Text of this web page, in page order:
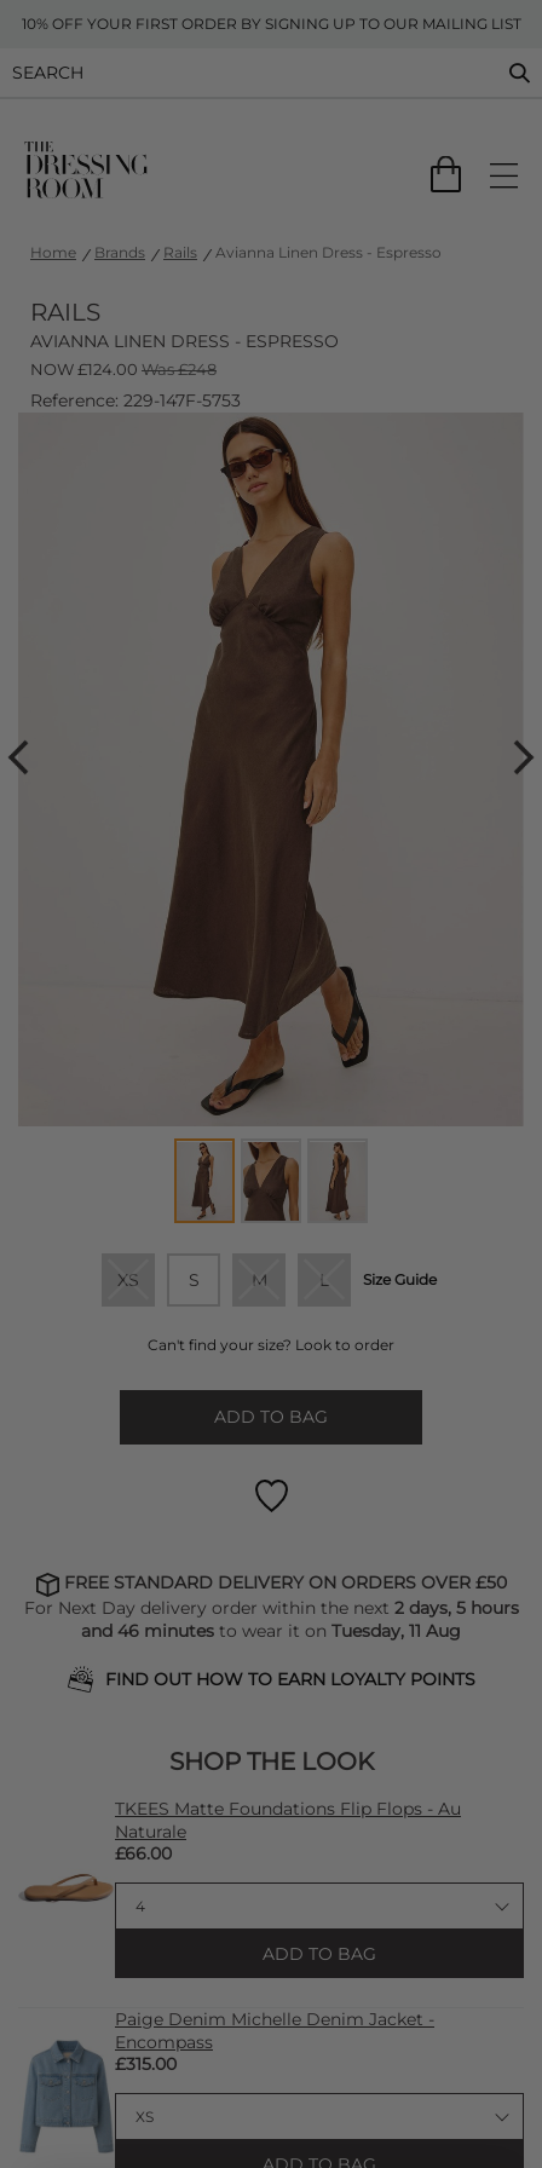
10% OFF YOUR FIRST ORDER BY SIGNING UP TO OUR MAILING LIST
Home Brands Rails Avianna Linen Dress - Espresso
RAILS
AVIANNA LINEN DRESS - ESPRESSO
NOW£124.00 Was £248
Reference: 229-147F-5753
XS S M L Size Guide
Can't find your size? Look to order
ADD TO BAG
FREE STANDARD DELIVERY ON ORDERS OVER £50
For Next Day delivery order within the next 2 days, 5 hours
and 46 minutes to wear it on Tuesday, 11 Aug
FIND OUT HOW TO EARN LOYALTY POINTS
SHOP THE LOOK
TKEES Matte Foundations Flip Flops - Au
Naturale
£66.00
ADD TO BAG
Paige Denim Michelle Denim Jacket -
Encompass
£315.00